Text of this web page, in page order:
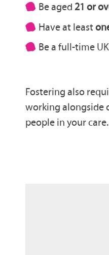
Be aged 21 or
Have at least
Be a full-time
Fostering also
working alongside
people in your care.